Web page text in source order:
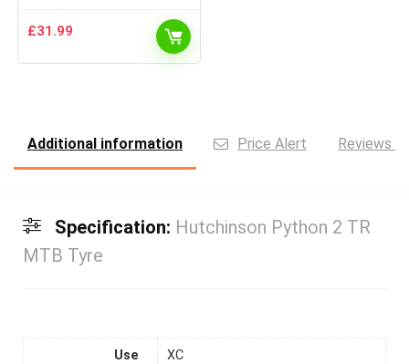
£31.99
Additional information Price Alert Reviews
Specification: Hutchinson Python 2 TR
MTB Tyre
Use XC